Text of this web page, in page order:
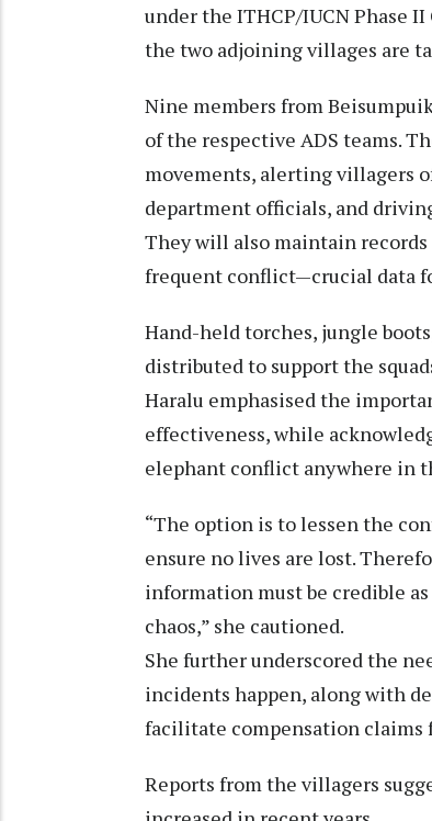
under the ITHCP/IUCN Phase
the two adjoining villages are
Nine members from
of the respective ADS teams.
movements, alerting villagers
department officials, and
They will also maintain records
frequent conflict—crucial data
Hand-held torches, jungle
distributed to support the
Haralu emphasised the
effectiveness, while
elephant conflict anywhere in
“The option is to lessen the
ensure no lives are lost.
information must be credible
chaos,” she cautioned.
She further underscored the
incidents happen, along with
facilitate compensation claims
Reports from the villagers